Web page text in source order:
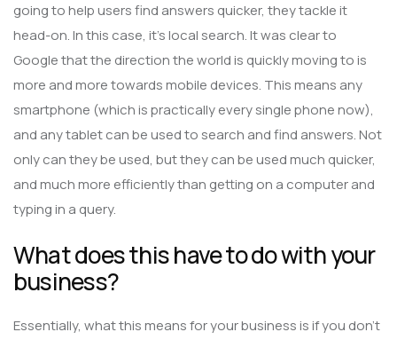
going to help users find answers quicker, they tackle it
head-on. In this case, it’s local search. It was clear to
Google that the direction the world is quickly moving to is
more and more towards mobile devices. This means any
smartphone (which is practically every single phone now),
and any tablet can be used to search and find answers. Not
only can they be used, but they can be used much quicker,
and much more efficiently than getting on a computer and
typing in a query.
What does this have to do with your
business?
Essentially, what this means for your business is if you don’t